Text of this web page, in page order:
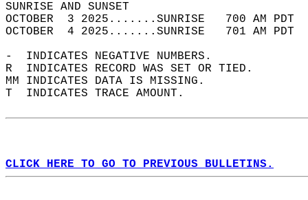
SUNRISE
OCTOBER  3 2025.......SUNRISE   700 AM
OCTOBER  4 2025.......SUNRISE   701 AM
-  INDICATES NEGATIVE NUMBERS.
R  INDICATES RECORD WAS SET OR TIED.
MM INDICATES DATA IS MISSING.
T  INDICATES TRACE AMOUNT.
CLICK HERE TO GO TO PREVIOUS BULLETINS.